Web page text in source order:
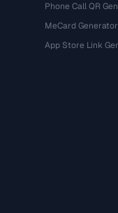
Phone Call QR
MeCard Generator
App Store Link